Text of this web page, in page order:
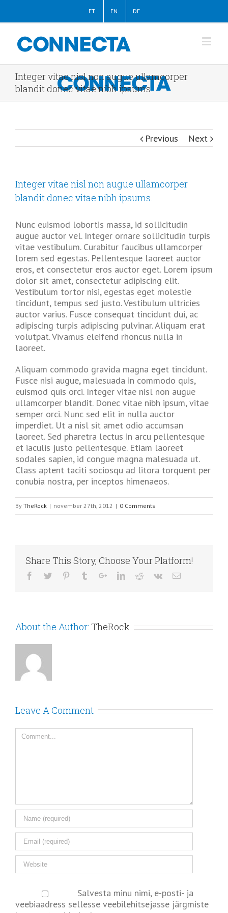
ET EN DE
Integer vitae nisl non augue ullamcorper
blandit donec vitae nibh ipsums.
Previous Next
Integer vitae nisl non augue ullamcorper
blandit donec vitae nibh ipsums.
Nunc euismod lobortis massa, id sollicitudin
augue auctor vel. Integer ornare sollicitudin turpis
vitae vestibulum. Curabitur faucibus ullamcorper
lorem sed egestas. Pellentesque laoreet auctor
eros, et consectetur eros auctor eget. Lorem ipsum
dolor sit amet, consectetur adipiscing elit.
Vestibulum tortor nisi, egestas eget molestie
tincidunt, tempus sed justo. Vestibulum ultricies
auctor varius. Fusce consequat tincidunt dui, ac
adipiscing turpis adipiscing pulvinar. Aliquam erat
volutpat. Vivamus eleifend rhoncus nulla in
laoreet.
Aliquam commodo gravida magna eget tincidunt.
Fusce nisi augue, malesuada in commodo quis,
euismod quis orci. Integer vitae nisl non augue
ullamcorper blandit. Donec vitae nibh ipsum, vitae
semper orci. Nunc sed elit in nulla auctor
imperdiet. Ut a nisl sit amet odio accumsan
laoreet. Sed pharetra lectus in arcu pellentesque
et iaculis justo pellentesque. Etiam laoreet
sodales sapien, id congue magna malesuada ut.
Class aptent taciti sociosqu ad litora torquent per
conubia nostra, per inceptos himenaeos.
By TheRock | november 27th, 2012 | 0 Comments
Share This Story, Choose Your Platform!
About the Author: TheRock
Leave A Comment
Salvesta minu nimi, e-posti- ja
veebiaadress sellesse veebilehitsejasse järgmiste